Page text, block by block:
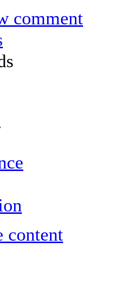
comment